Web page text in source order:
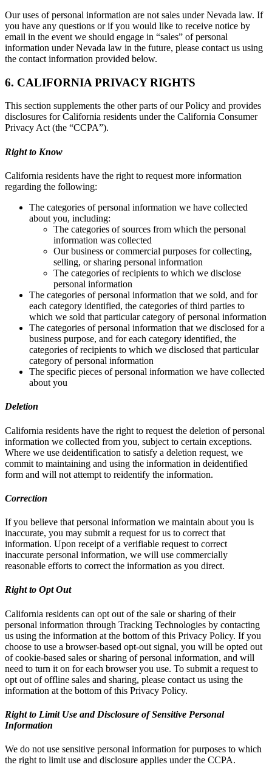
Our uses of personal information are not sales under Nevada law. If
you have any questions or if you would like to receive notice by
email in the event we should engage in “sales” of personal
information under Nevada law in the future, please contact us using
the contact information provided below.
6. CALIFORNIA PRIVACY RIGHTS
This section supplements the other parts of our Policy and provides
disclosures for California residents under the California Consumer
Privacy Act (the “CCPA”).
Right to Know
California residents have the right to request more information
regarding the following:
The categories of personal information we have collected
about you, including:
The categories of sources from which the personal
information was collected
Our business or commercial purposes for collecting,
selling, or sharing personal information
The categories of recipients to which we disclose
personal information
The categories of personal information that we sold, and for
each category identified, the categories of third parties to
which we sold that particular category of personal information
The categories of personal information that we disclosed for a
business purpose, and for each category identified, the
categories of recipients to which we disclosed that particular
category of personal information
The specific pieces of personal information we have collected
about you
Deletion
California residents have the right to request the deletion of personal
information we collected from you, subject to certain exceptions.
Where we use deidentification to satisfy a deletion request, we
commit to maintaining and using the information in deidentified
form and will not attempt to reidentify the information.
Correction
If you believe that personal information we maintain about you is
inaccurate, you may submit a request for us to correct that
information. Upon receipt of a verifiable request to correct
inaccurate personal information, we will use commercially
reasonable efforts to correct the information as you direct.
Right to Opt Out
California residents can opt out of the sale or sharing of their
personal information through Tracking Technologies by contacting
us using the information at the bottom of this Privacy Policy. If you
choose to use a browser-based opt-out signal, you will be opted out
of cookie-based sales or sharing of personal information, and will
need to turn it on for each browser you use. To submit a request to
opt out of offline sales and sharing, please contact us using the
information at the bottom of this Privacy Policy.
Right to Limit Use and Disclosure of Sensitive Personal
Information
We do not use sensitive personal information for purposes to which
the right to limit use and disclosure applies under the CCPA.